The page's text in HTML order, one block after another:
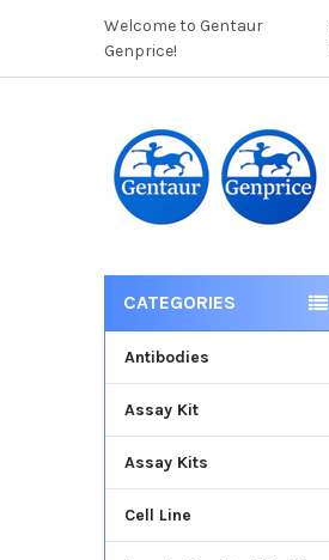
Welcome to Gentaur
Genprice!
CATEGORIES
Antibodies
Assay Kit
Assay Kits
Cell Line